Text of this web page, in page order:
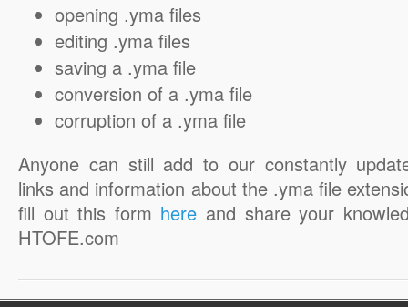
opening .yma files
editing .yma files
saving a .yma file
conversion of a .yma file
corruption of a .yma file
Anyone can still add to our constantly
links and information about the .yma file
fill out this form here and share your
HTOFE.com